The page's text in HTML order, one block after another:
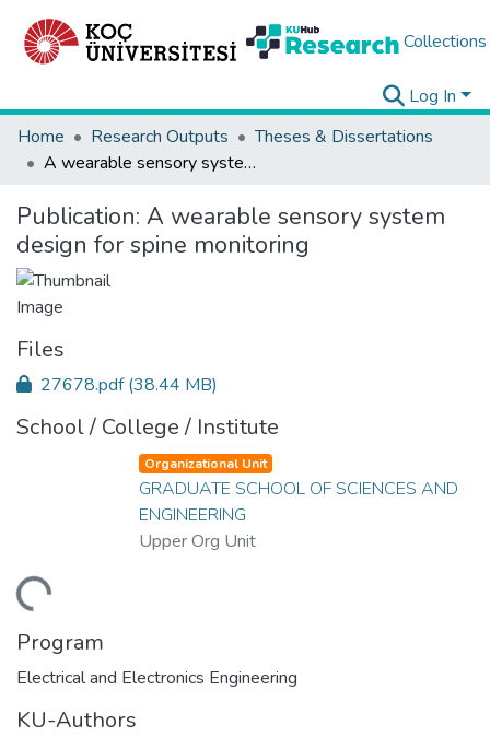
Collections
Log In
Home
Research Outputs
Theses & Dissertations
A wearable sensory system design for spine monitoring
Publication: A wearable sensory system
design for spine monitoring
Files
27678.pdf(38.44 MB)
School / College / Institute
Organizational Unit
GRADUATE SCHOOL OF SCIENCES AND
ENGINEERING
Upper Org Unit
Program
Electrical and Electronics Engineering
KU-Authors